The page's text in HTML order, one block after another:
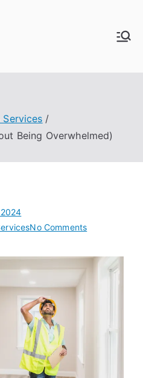
Being Overwhelmed)
No Commentson
10-
Being